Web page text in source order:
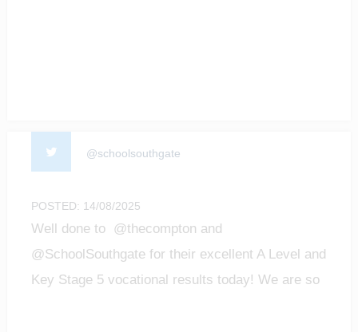
@schoolsouthgate
POSTED: 14/08/2025
Well done to @thecompton and
@SchoolSouthgate for their excellent A Level and
Key Stage 5 vocational results today! We are so